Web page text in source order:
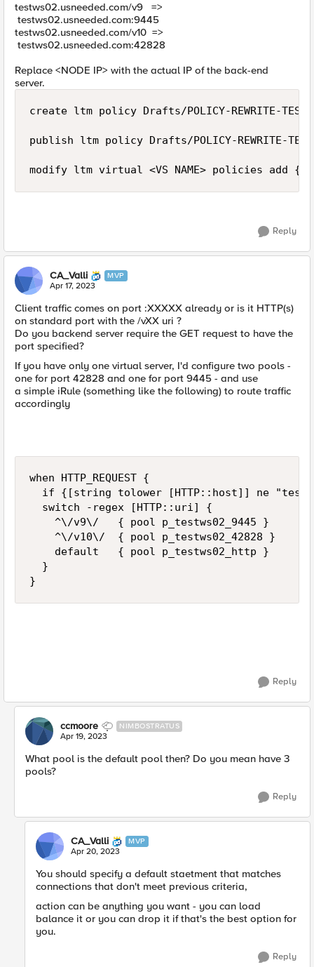
testws02.usneeded.com/v9 =>
testws02.usneeded.com:9445
testws02.usneeded.com/v10 =>
testws02.usneeded.com:42828
Replace <NODE IP> with the actual IP of the back-end
server.
create ltm policy Drafts/POLICY-
publish ltm policy Drafts/POLICY-REWRITE-
modify ltm virtual <VS NAME> policies add {
Reply
CA_Valli MVP
Apr 17, 2023
Client traffic comes on port :XXXXX already or is it HTTP(s)
on standard port with the /vXX uri ?
Do you backend server require the GET request to have the
port specified?
If you have only one virtual server, I'd configure two pools -
one for port 42828 and one for port 9445 - and use
a simple iRule (something like the following) to route traffic
accordingly
when HTTP_REQUEST {
if {[string tolower [HTTP::host]] ne
  switch -regex [HTTP::uri] {
    ^\/v9\/   { pool p_testws02_9445 }
    ^\/v10\/  { pool p_testws02_42828 }
    default   { pool p_testws02_http }
  }
}
Reply
ccmoore NIMBOSTRATUS
Apr 19, 2023
What pool is the default pool then? Do you mean have 3
pools?
Reply
CA_Valli MVP
Apr 20, 2023
You should specify a default staetment that matches
connections that don't meet previous criteria,
action can be anything you want - you can load
balance it or you can drop it if that's the best option for
you.
Reply